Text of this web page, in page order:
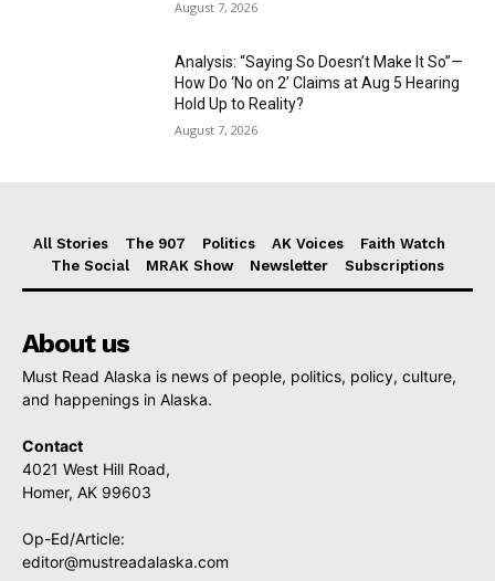
August 7, 2026
Analysis: “Saying So Doesn’t Make It So”—
How Do ‘No on 2’ Claims at Aug 5 Hearing
Hold Up to Reality?
August 7, 2026
All Stories The 907 Politics AK Voices
Faith Watch
The Social
MRAK Show Newsletter Subscriptions
About us
Must Read Alaska is news of people, politics, policy, culture,
and happenings in Alaska.
Contact
4021 West Hill Road,
Homer, AK 99603
Op-Ed/Article:
editor@mustreadalaska.com